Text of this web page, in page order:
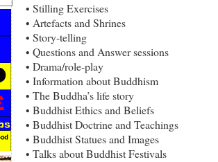
• Stilling Exercises
• Artefacts and Shrines
• Story-telling
• Questions and Answer sessions
• Drama/role-play
• Information about Buddhism
• The Buddha’s life story
• Buddhist Ethics and Beliefs
• Buddhist Doctrine and Teachings
• Buddhist Statues and Images
• Talks about Buddhist Festivals